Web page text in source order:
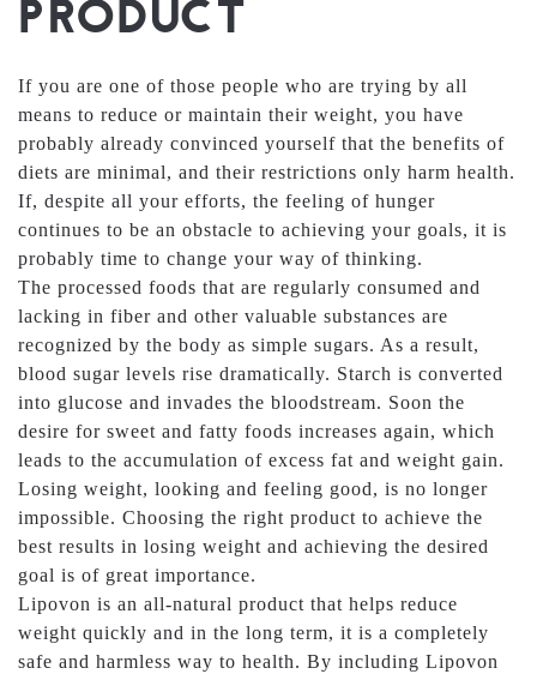
PRODUCT
If you are one of those people who are trying by all
means to reduce or maintain their weight, you have
probably already convinced yourself that the benefits of
diets are minimal, and their restrictions only harm health.
If, despite all your efforts, the feeling of hunger
continues to be an obstacle to achieving your goals, it is
probably time to change your way of thinking.
The processed foods that are regularly consumed and
lacking in fiber and other valuable substances are
recognized by the body as simple sugars. As a result,
blood sugar levels rise dramatically. Starch is converted
into glucose and invades the bloodstream. Soon the
desire for sweet and fatty foods increases again, which
leads to the accumulation of excess fat and weight gain.
Losing weight, looking and feeling good, is no longer
impossible. Choosing the right product to achieve the
best results in losing weight and achieving the desired
goal is of great importance.
Lipovon is an all-natural product that helps reduce
weight quickly and in the long term, it is a completely
safe and harmless way to health. By including Lipovon